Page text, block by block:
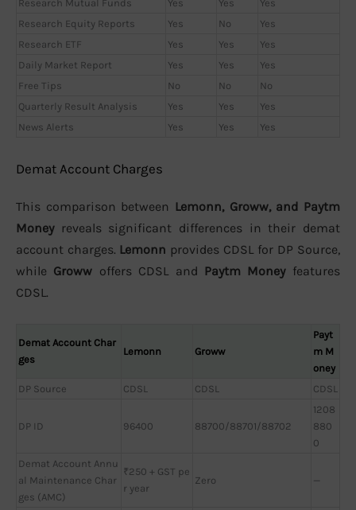
Research Mutual Funds Yes Yes
Yes
Research Equity Reports
Yes No
Yes
Research ETF
Yes Yes
Yes
Daily Market Report
Yes Yes
Yes
Free Tips
No No
No
Quarterly Result Analysis
Yes Yes
Yes
News Alerts
Yes Yes Yes
Demat Account Charges
This comparison between Lemonn, Groww, and Paytm
Moneyreveals significant differences in their demat
account charges. Lemonn provides CDSL for DP Source,
while Groww offers CDSL and Paytm Moneyfeatures
CDSL.
Demat Account Char
ges
Lemonn Groww
Payt
m M
oney
DP Source
CDSL CDSL CDSL
DP ID 96400 88700/88701/88702
1208
880
0
Demat Account Annu
al Maintenance Char
ges (AMC)
₹250 + GST pe
r year
Zero —